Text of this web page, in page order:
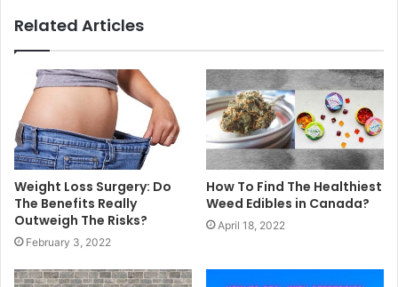
Related Articles
Weight Loss Surgery: Do
The Benefits Really
Outweigh The Risks?
February 3, 2022
How To Find The Healthiest
Weed Edibles in Canada?
April 18, 2022